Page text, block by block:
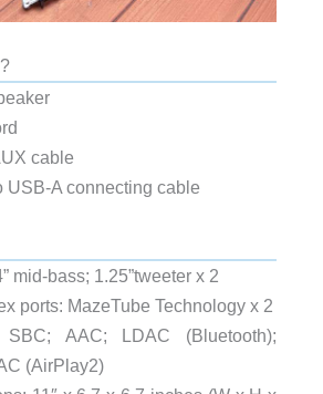
cable
USB-A connecting cable
mid-bass; 1.25”tweeter x 2
ports: MazeTube Technology x 2
SBC; AAC; LDAC (Bluetooth);
(AirPlay2)